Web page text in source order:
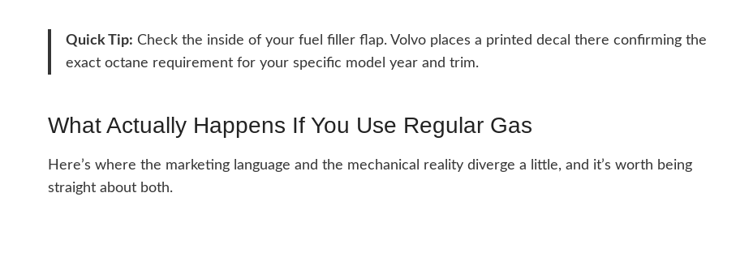
Quick Tip: Check the inside of your fuel filler flap. Volvo places a printed decal there confirming the
exact octane requirement for your specific model year and trim.
What Actually Happens If You Use Regular Gas
Here’s where the marketing language and the mechanical reality diverge a little, and it’s worth being
straight about both.